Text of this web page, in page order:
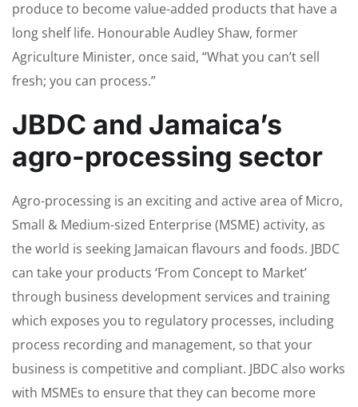
produce to become value-added products that have a
long shelf life. Honourable Audley Shaw, former
Agriculture Minister, once said, “What you can’t sell
fresh; you can process.”
JBDC and Jamaica’s
agro-processing sector
Agro-processing is an exciting and active area of Micro,
Small & Medium-sized Enterprise (MSME) activity, as
the world is seeking Jamaican flavours and foods. JBDC
can take your products ‘From Concept to Market’
through business development services and training
which exposes you to regulatory processes, including
process recording and management, so that your
business is competitive and compliant. JBDC also works
with MSMEs to ensure that they can become more